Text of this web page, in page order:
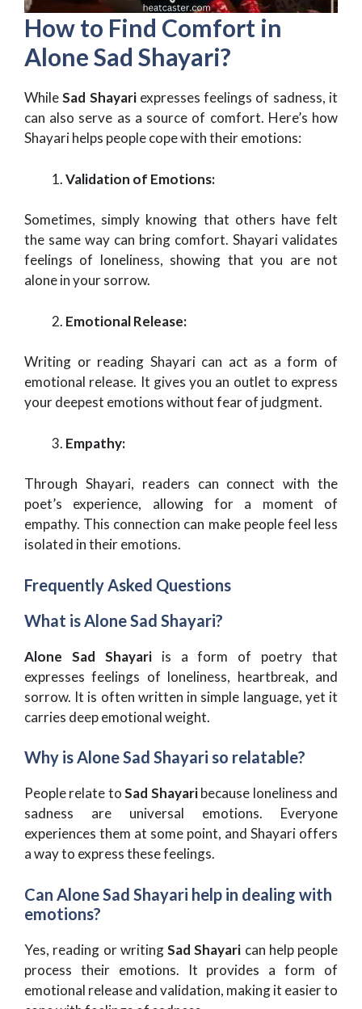
How to Find Comfort in
Alone Sad Shayari?
WhileSad Shayariexpresses feelings of sadness, it
can also serve as a source of comfort. Here’s how
Shayari helps people cope with their emotions:
Validation of Emotions:
Sometimes, simply knowing that others have felt
the same way can bring comfort. Shayari validates
feelings of loneliness, showing that you are not
alone in your sorrow.
Emotional Release:
Writing or reading Shayari can act as a form of
emotional release. It gives you an outlet to express
your deepest emotions without fear of judgment.
Empathy:
Through Shayari, readers can connect with the
poet’s experience, allowing for a moment of
empathy. This connection can make people feel less
isolated in their emotions.
Frequently Asked Questions
What is Alone Sad Shayari?
Alone Sad Shayariis a form of poetry that
expresses feelings of loneliness, heartbreak, and
sorrow. It is often written in simple language, yet it
carries deep emotional weight.
Why is Alone Sad Shayari so relatable?
People relate toSad Shayaribecause loneliness and
sadness are universal emotions. Everyone
experiences them at some point, and Shayari offers
a way to express these feelings.
Can Alone Sad Shayari help in dealing with
emotions?
Yes, reading or writingSad Shayari can help people
process their emotions. It provides a form of
emotional release and validation, making it easier to